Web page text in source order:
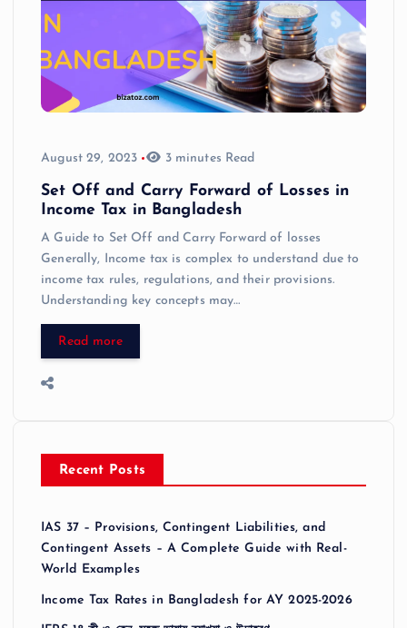
August 29, 2023 3 minutes Read
Set Off and Carry Forward of Losses in
Income Tax in Bangladesh
A Guide to Set Off and Carry Forward of losses
Generally, Income tax is complex to understand due to
income tax rules, regulations, and their provisions.
Understanding key concepts may…
Read more
Recent Posts
IAS 37 – Provisions, Contingent Liabilities, and
Contingent Assets – A Complete Guide with Real-
World Examples
Income Tax Rates in Bangladesh for AY 2025-2026